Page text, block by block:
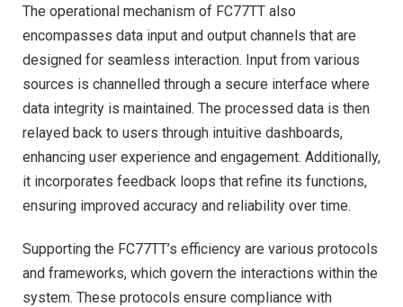
The operational mechanism of FC77TT also
encompasses data input and output channels that are
designed for seamless interaction. Input from various
sources is channelled through a secure interface where
data integrity is maintained. The processed data is then
relayed back to users through intuitive dashboards,
enhancing user experience and engagement. Additionally,
it incorporates feedback loops that refine its functions,
ensuring improved accuracy and reliability over time.
Supporting the FC77TT’s efficiency are various protocols
and frameworks, which govern the interactions within the
system. These protocols ensure compliance with